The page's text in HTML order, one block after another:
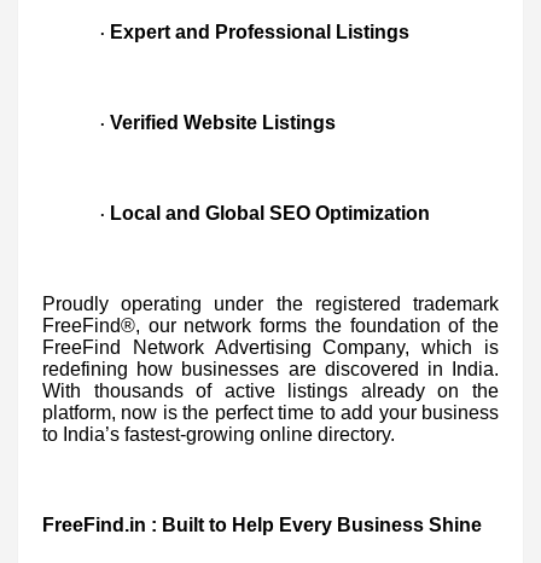
· Expert and Professional Listings
· Verified Website Listings
· Local and Global SEO Optimization
Proudly operating under the registered trademark
FreeFind®, our network forms the foundation of the
FreeFind Network Advertising Company, which is
redefining how businesses are discovered in India.
With thousands of active listings already on the
platform, now is the perfect time to add your business
to India’s fastest-growing online directory.
FreeFind.in : Built to Help Every Business Shine